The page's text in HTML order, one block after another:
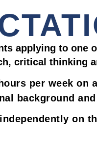
applying to one
critical thinking
per week
background
on